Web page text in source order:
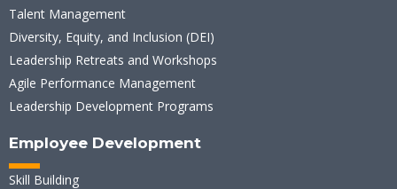
Talent Management
Diversity, Equity, and Inclusion (DEI)
Leadership Retreats and Workshops
Agile Performance Management
Leadership Development Programs
Employee Development
Skill Building